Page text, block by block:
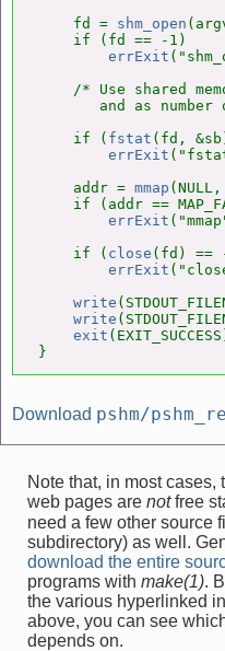
    fd =
shm_open
    if (fd == -1)
errExit
/* Use shared
and as number
    if (
fstat (fd,
errExit
    addr =
mmap
if (addr ==
errExit
    if (
close (fd)
errExit
write
write
exit
}
Download pshm/
Note that, in most
web pages are notfree
need a few other source
subdirectory) as well.
download the entire
programs with make(1).
the various hyperlinked
above, you can see
depends on.